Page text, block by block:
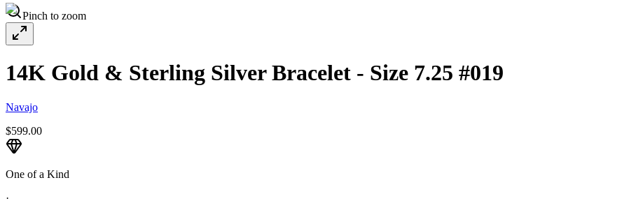
Pinch to zoom
14K Gold & Sterling Silver Bracelet - Size 7.25 #019
Navajo
$599.00
One of a Kind
·